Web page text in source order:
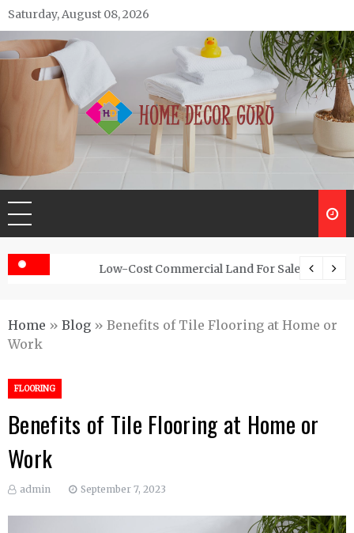
Skip
to
content
Saturday, August 08, 2026
Home Decor Guru
Low-Cost Commercial Land For Sale In
Home » Blog » Benefits of Tile Flooring at Home or
Work
FLOORING
Benefits of Tile Flooring at Home or
Work
admin September 7, 2023